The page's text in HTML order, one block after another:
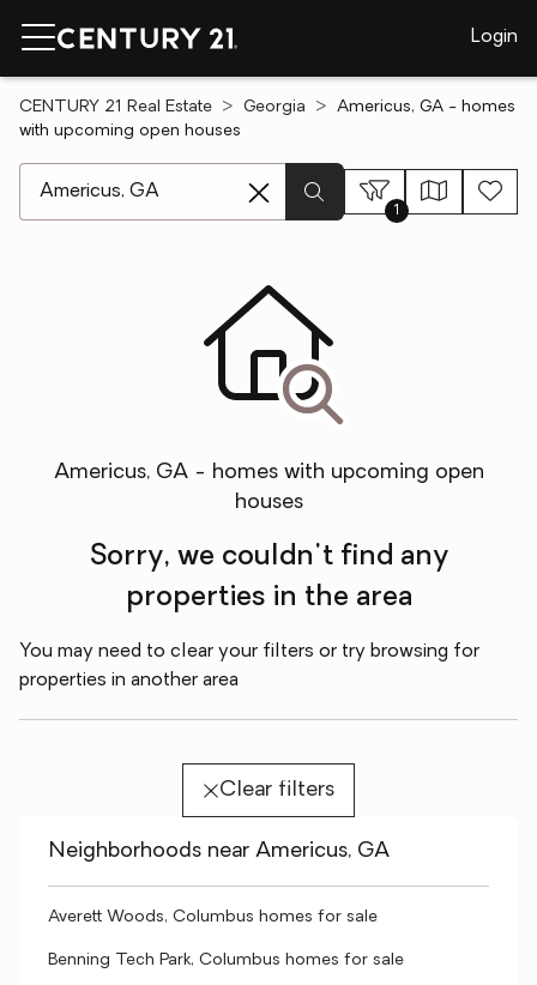
Login
CENTURY 21 Real Estate Georgia
Americus, GA - homes
with upcoming open houses
1
Americus, GA - homes with upcoming open
houses
Sorry, we couldn't find any
properties in the area
You may need to clear your filters or try browsing for
properties in another area
Clear filters
Neighborhoods near Americus, GA
Averett Woods, Columbus homes for sale
Benning Tech Park, Columbus homes for sale